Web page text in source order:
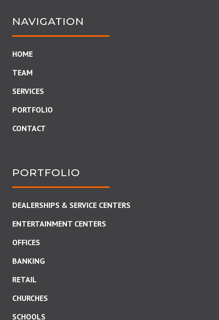
NAVIGATION
HOME
TEAM
SERVICES
PORTFOLIO
CONTACT
PORTFOLIO
DEALERSHIPS & SERVICE CENTERS
ENTERTAINMENT CENTERS
OFFICES
BANKING
RETAIL
CHURCHES
SCHOOLS